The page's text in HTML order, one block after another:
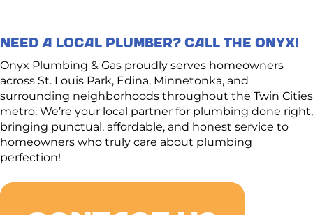
and eco-friendly.
mind.
NEED A LOCAL PLUMBER? CALL THE ONYX!
Onyx Plumbing & Gas proudly serves homeowners
across St. Louis Park, Edina, Minnetonka, and
surrounding neighborhoods throughout the Twin Cities
metro. We’re your local partner for plumbing done right,
bringing punctual, affordable, and honest service to
homeowners who truly care about plumbing
perfection!